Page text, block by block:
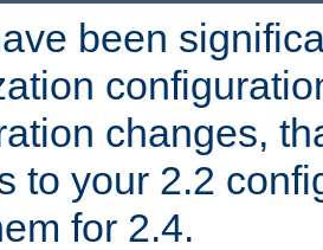
been
changes,
to your 2.2
for 2.4.